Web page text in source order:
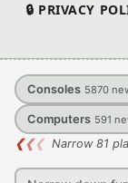
🔒 PRIVACY
Consoles 5870
Computers 591
❮❮❮ Narrow 81